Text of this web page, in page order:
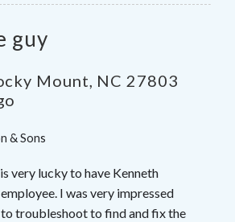
guy
Mount, NC 27803
& Sons
very lucky to have Kenneth
I was very impressed
troubleshoot to find and fix the